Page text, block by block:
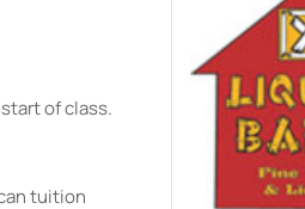
of class.
tuition